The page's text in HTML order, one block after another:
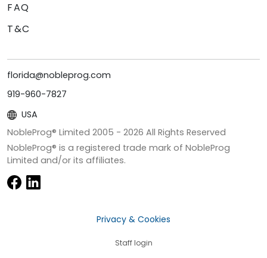
FAQ
T&C
florida@nobleprog.com
919-960-7827
USA
NobleProg® Limited 2005 - 2026 All Rights Reserved
NobleProg® is a registered trade mark of NobleProg
Limited and/or its affiliates.
Privacy & Cookies
Staff login